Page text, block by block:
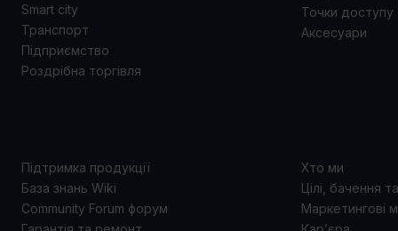
Smart city
Транспорт
Підприємство
Роздрібна торгівля
Точки доступу
Аксесуари
Підтримка продукції
База знань Wiki
Community Forum форум
Хто ми
Цілі, бачення
Маркетингові